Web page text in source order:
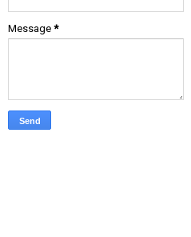
Message *